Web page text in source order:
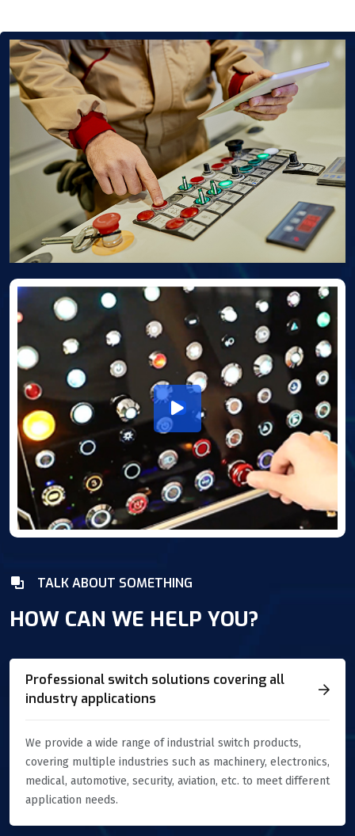
TALK ABOUT SOMETHING
HOW CAN WE HELP YOU?
Professional switch solutions covering all
industry applications
We provide a wide range of industrial switch products,
covering multiple industries such as machinery, electronics,
medical, automotive, security, aviation, etc. to meet different
application needs.